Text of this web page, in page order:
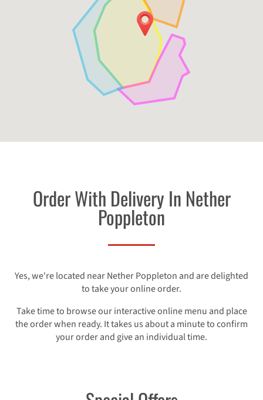
Order With Delivery In Nether
Poppleton
Yes, we're located near Nether Poppleton and are delighted
to take your online order.
Take time to browse our interactive online menu and place
the order when ready. It takes us about a minute to confirm
your order and give an individual time.